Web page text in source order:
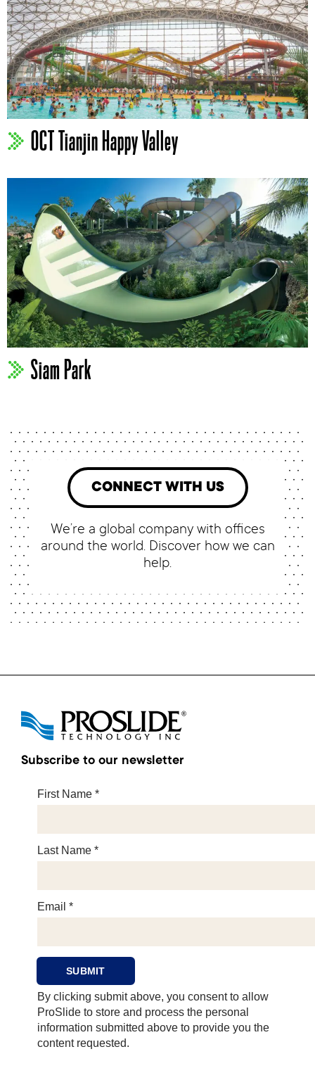
OCT Tianjin Happy Valley
Siam Park
CONNECT WITH US
We’re a global company with offices
around the world. Discover how we can
help.
Subscribe to our newsletter